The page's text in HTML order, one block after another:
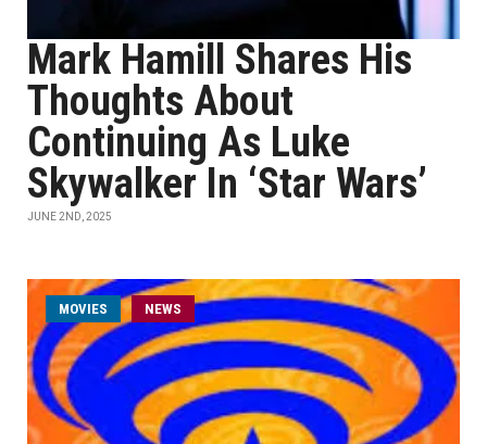
Mark Hamill Shares His
Thoughts About
Continuing As Luke
Skywalker In ‘Star Wars’
JUNE 2ND, 2025
MOVIES NEWS